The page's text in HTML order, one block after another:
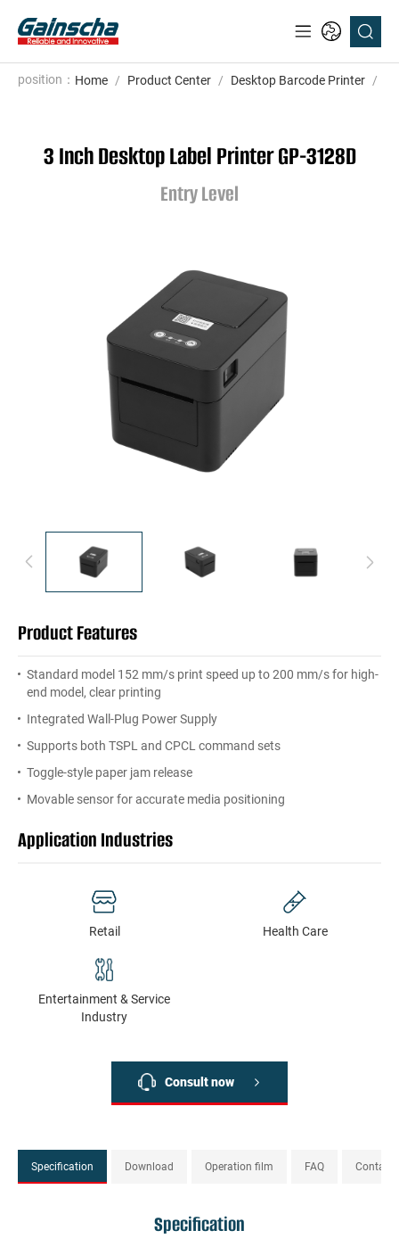
position： Home / Product Center / Desktop Barcode Printer /
3 Inch Desktop Label Printer GP-3128D
Entry Level
Product Features
Standard model 152 mm/s print speed up to 200 mm/s for high-
end model, clear printing
Integrated Wall-Plug Power Supply
Supports both TSPL and CPCL command sets
Toggle-style paper jam release
Movable sensor for accurate media positioning
Application Industries
Retail Health Сare
Entertainment & Service
Industry
Consult now
Specification Download Operation film FAQ Contact
Specification